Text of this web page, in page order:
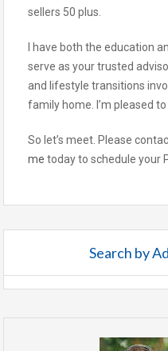
sellers 50 plus.
I have both the education
serve as your trusted
and lifestyle transitions
family home. I’m pleased
So let’s meet. Please
me today to schedule your
Search by